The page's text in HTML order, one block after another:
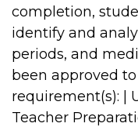
completion,
identify and
periods, and
been approved
requirement(s): |
Teacher